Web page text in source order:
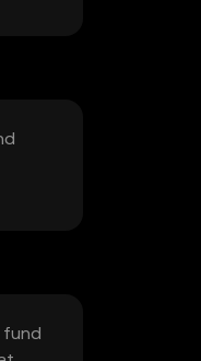
fund